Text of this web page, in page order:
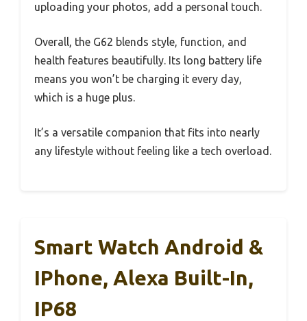
uploading your photos, add a personal touch.
Overall, the G62 blends style, function, and
health features beautifully. Its long battery life
means you won’t be charging it every day,
which is a huge plus.
It’s a versatile companion that fits into nearly
any lifestyle without feeling like a tech overload.
Smart Watch Android &
IPhone, Alexa Built-In,
IP68